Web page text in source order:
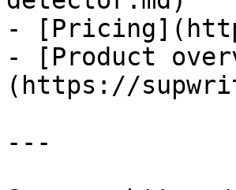
-
- [Product
(https://
---